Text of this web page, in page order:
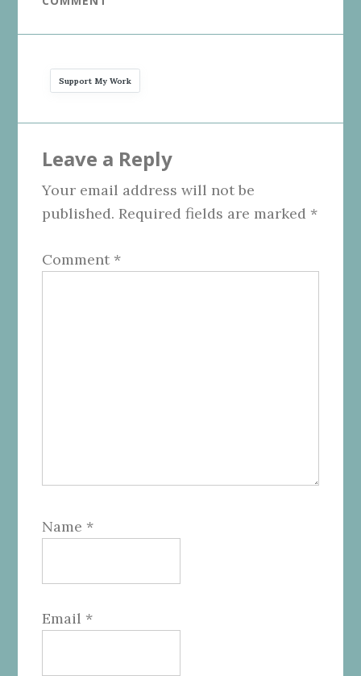
Support My Work
Interactions
Leave a Reply
Your email address will not be
published. Required fields are marked *
Comment *
Name *
Email *